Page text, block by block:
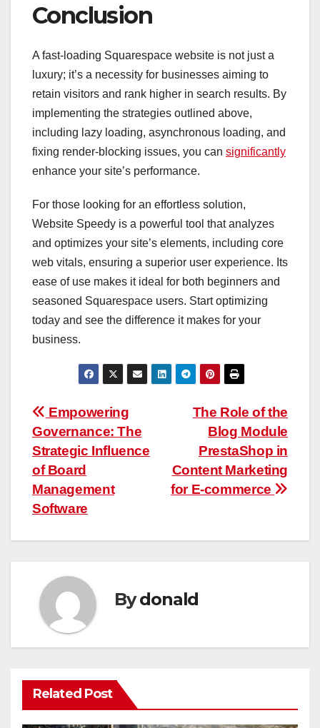
Conclusion
A fast-loading Squarespace website is not just a
luxury; it’s a necessity for businesses aiming to
retain visitors and rank higher in search results. By
implementing the strategies outlined above,
including lazy loading, asynchronous loading, and
fixing render-blocking issues, you can significantly
enhance your site’s performance.
For those looking for an effortless solution,
Website Speedy is a powerful tool that analyzes
and optimizes your site’s elements, including core
web vitals, ensuring a superior user experience. Its
ease of use makes it ideal for both beginners and
seasoned Squarespace users. Start optimizing
today and see the difference it makes for your
business.
Post
navigation
The Role of the
Blog Module
PrestaShop in
Content Marketing
for E-commerce
Empowering
Governance: The
Strategic Influence
of Board
Management
Software
Bydonald
Related Post